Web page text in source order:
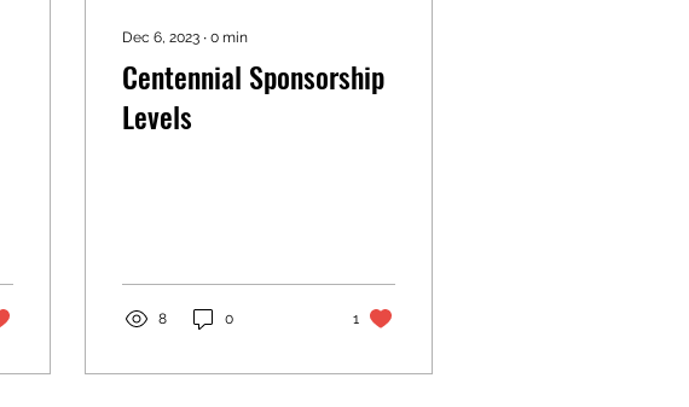
Dec 6, 2023 ∙ 0 min
Centennial Sponsorship
Levels
8 0 1